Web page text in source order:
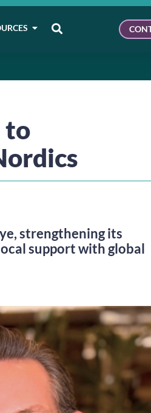
to
strengthening its
support with global